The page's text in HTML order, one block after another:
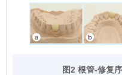
图2 根管-修复